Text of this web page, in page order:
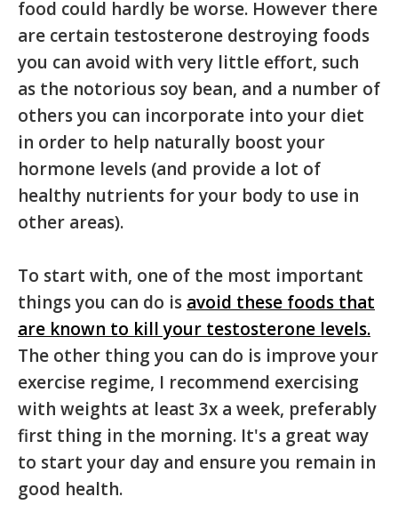
food could hardly be worse. However there
are certain testosterone destroying foods
you can avoid with very little effort, such
as the notorious soy bean, and a number of
others you can incorporate into your diet
in order to help naturally boost your
hormone levels (and provide a lot of
healthy nutrients for your body to use in
other areas).
To start with, one of the most important
things you can do is avoid these foods that
are known to kill your testosterone levels.
The other thing you can do is improve your
exercise regime, I recommend exercising
with weights at least 3x a week, preferably
first thing in the morning. It's a great way
to start your day and ensure you remain in
good health.